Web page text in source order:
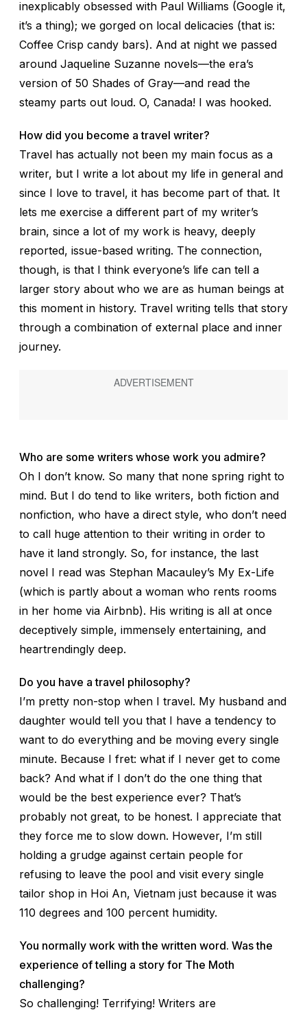
inexplicably obsessed with Paul Williams (Google it,
it’s a thing); we gorged on local delicacies (that is:
Coffee Crisp candy bars). And at night we passed
around Jaqueline Suzanne novels—the era’s
version of 50 Shades of Gray—and read the
steamy parts out loud. O, Canada! I was hooked.
How did you become a travel writer?
Travel has actually not been my main focus as a
writer, but I write a lot about my life in general and
since I love to travel, it has become part of that. It
lets me exercise a different part of my writer’s
brain, since a lot of my work is heavy, deeply
reported, issue-based writing. The connection,
though, is that I think everyone’s life can tell a
larger story about who we are as human beings at
this moment in history. Travel writing tells that story
through a combination of external place and inner
journey.
Who are some writers whose work you admire?
Oh I don’t know. So many that none spring right to
mind. But I do tend to like writers, both fiction and
nonfiction, who have a direct style, who don’t need
to call huge attention to their writing in order to
have it land strongly. So, for instance, the last
novel I read was Stephan Macauley’s My Ex-Life
(which is partly about a woman who rents rooms
in her home via Airbnb). His writing is all at once
deceptively simple, immensely entertaining, and
heartrendingly deep.
Do you have a travel philosophy?
I’m pretty non-stop when I travel. My husband and
daughter would tell you that I have a tendency to
want to do everything and be moving every single
minute. Because I fret: what if I never get to come
back? And what if I don’t do the one thing that
would be the best experience ever? That’s
probably not great, to be honest. I appreciate that
they force me to slow down. However, I’m still
holding a grudge against certain people for
refusing to leave the pool and visit every single
tailor shop in Hoi An, Vietnam just because it was
110 degrees and 100 percent humidity.
You normally work with the written word. Was the
experience of telling a story for The Moth
challenging?
So challenging! Terrifying! Writers are